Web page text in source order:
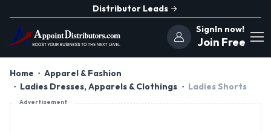
Distributor Leads
SignIn now!
Join Free
Home
Apparel & Fashion
Ladies Dresses, Apparels & Clothings
Ladies Shorts
Advertisement